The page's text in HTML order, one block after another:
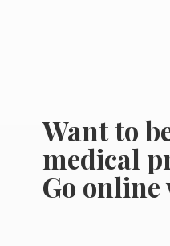
Want to
medical
Go online